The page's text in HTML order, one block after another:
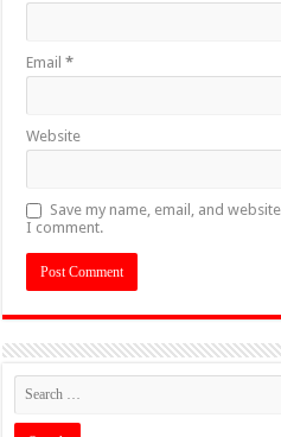
Email*
Website
Save my name, email, and
I comment.